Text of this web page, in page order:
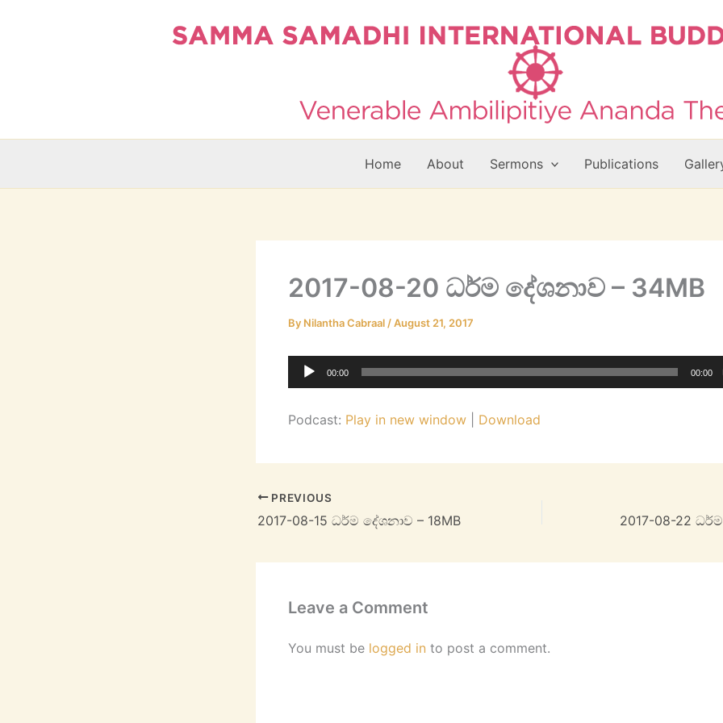
Home About Sermons Publications
2017-08-20 ධර්ම දේශනාව – 34MB
By Nilantha Cabraal /August 21, 2017
Audio
Player
00:00 00:00
Podcast: Play in new window Download
PREVIOUS
2017-08-15 ධර්ම දේශනාව – 18MB 2017-08-22
Leave a Comment
You must be logged in to post a comment.